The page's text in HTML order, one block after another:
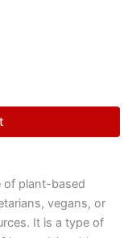
of plant-based
vegans, or
It is a type of